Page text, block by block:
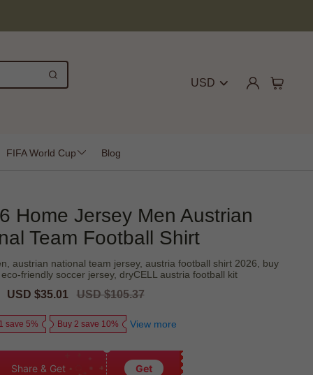
USD
FIFA World Cup Blog
Home Jersey Men Austrian
Team Football Shirt
austrian national team jersey, austria football shirt 2026, buy
friendly soccer jersey, dryCELL austria football kit
Sale
USD $35.01
Regular
USD $105.37
save 5% Buy 2 save 10% View more
Share & Get Get